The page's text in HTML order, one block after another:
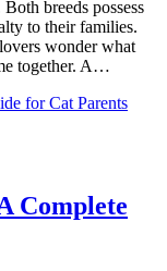
breeds possess
to their families.
wonder what
together. A…
Complete